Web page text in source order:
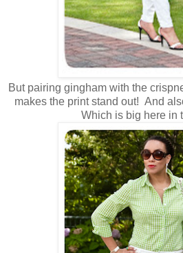
But pairing gingham with the
makes the print stand out! And
Which is big here in